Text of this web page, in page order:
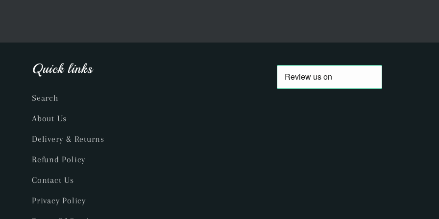
Quick links
Search
About Us
Delivery & Returns
Refund Policy
Contact Us
Privacy Policy